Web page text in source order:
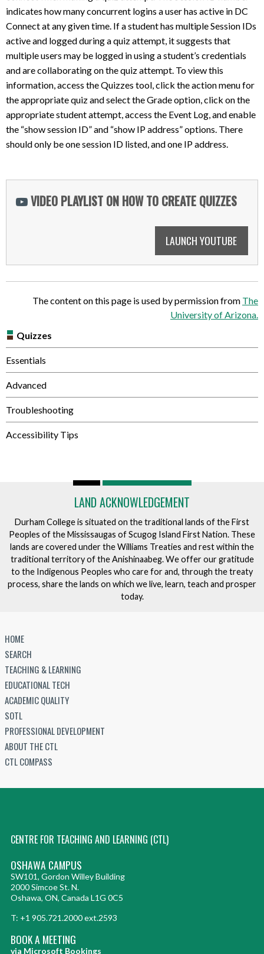
indicates how many concurrent logins a user has active in DC
Connect at any given time. If a student has multiple Session IDs
active and logged during a quiz attempt, it suggests that
multiple users may be logged in using a student’s credentials
and are collaborating on the quiz attempt. To view this
information, access the Quizzes tool, click the action menu for
the appropriate quiz and select the Grade option, click on the
appropriate student attempt, access the Event Log, and enable
the “show session ID” and “show IP address” options. There
should only be one session ID listed, and one IP address.
VIDEO PLAYLIST ON HOW TO CREATE QUIZZES
LAUNCH YOUTUBE
The content on this page is used by permission from The
University of Arizona.
Quizzes
Essentials
Advanced
Troubleshooting
Accessibility Tips
LAND ACKNOWLEDGEMENT
Durham College is situated on the traditional lands of the First
Peoples of the Mississaugas of Scugog Island First Nation. These
lands are covered under the Williams Treaties and rest within the
traditional territory of the Anishinaabeg. We offer our gratitude
to the Indigenous Peoples who care for and, through the treaty
process, share the lands on which we live, learn, teach and prosper
today.
HOME
SEARCH
TEACHING & LEARNING
EDUCATIONAL TECH
ACADEMIC QUALITY
SOTL
PROFESSIONAL DEVELOPMENT
ABOUT THE CTL
CTL COMPASS
CENTRE FOR TEACHING AND LEARNING (CTL)
OSHAWA CAMPUS
SW101, Gordon Willey Building
2000 Simcoe St. N.
Oshawa, ON, Canada L1G 0C5
T: +1 905.721.2000 ext.2593
BOOK A MEETING
via Microsoft Bookings